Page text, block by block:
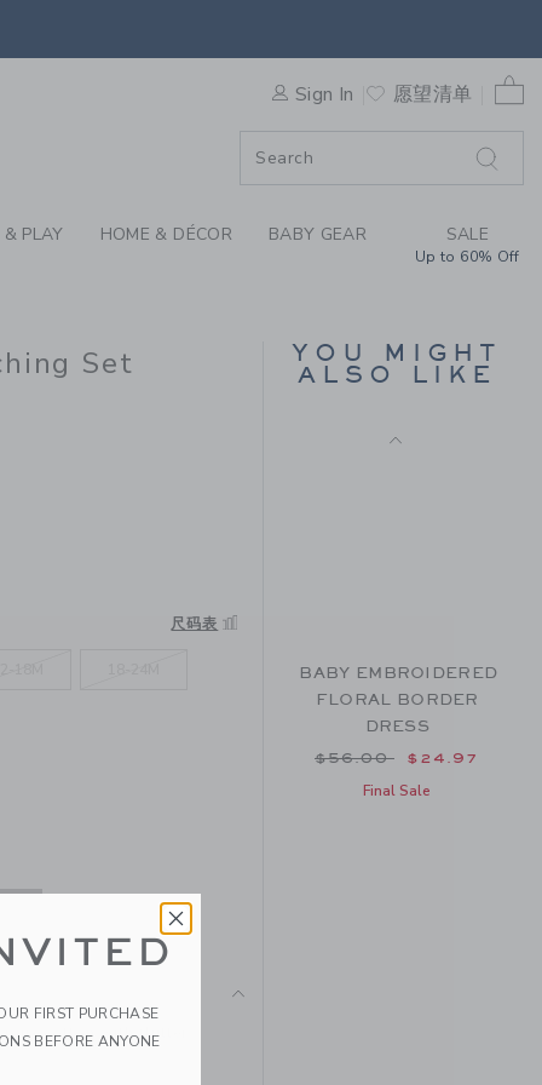
PINTUCK
Sign In 愿望清单
0
PLAY HOME & DÉCOR BABY GEAR SALE
Up to 60% Off
Set
to
尺码表
cotton with flutter
YOU MIGHT
ALSO LIKE
Final Sale
BABY EMBROIDERED
FLORAL BORDER
DRESS
Price reduced from
$56.00 $24.97
Final Sale
FIRST PURCHASE
BEFORE ANYONE